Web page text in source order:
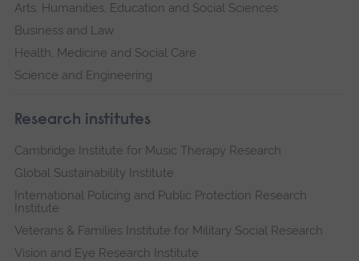
Arts, Humanities, Education and Social Sciences
Business and Law
Health, Medicine and Social Care
Science and Engineering
Research institutes
Cambridge Institute for Music Therapy Research
Global Sustainability Institute
International Policing and Public Protection Research
Institute
Veterans & Families Institute for Military Social Research
Vision and Eye Research Institute